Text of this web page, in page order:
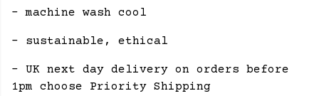
- machine wash cool
- sustainable, ethical
- UK next day delivery on orders before
1pm choose Priority Shipping